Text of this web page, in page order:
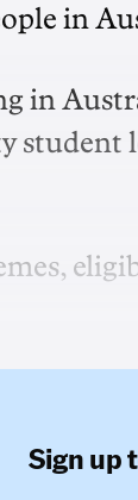
in
in
student
Sign up